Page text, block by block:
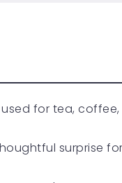
used for tea,
surprise